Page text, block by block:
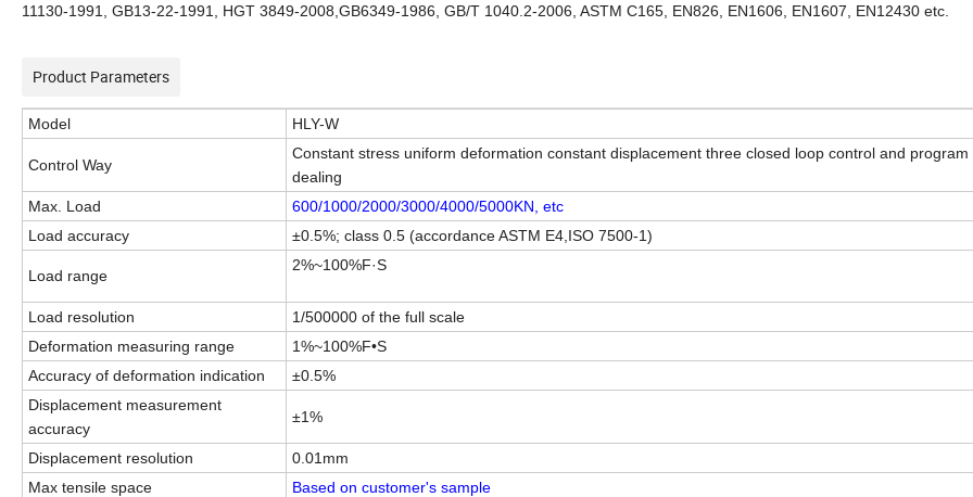
11130-1991, GB13-22-1991, HGT 3849-2008,GB6349-1986, GB/T 1040.2-2006, ASTM C165, EN826, EN1606, EN1607, EN12430 etc.
Product Parameters
Model HLY-W
Control Way
Constant stress uniform deformation constant displacement three closed loop control and program
dealing
Max. Load
600/1000/2000/3000/4000/5000KN, etc
Load accuracy
±0.5%; class 0.5 (accordance ASTM E4,ISO 7500-1)
Load range
2%~100%F·S
Load resolution
1/500000 of the full scale
Deformation measuring range
1%~100%F•S
Accuracy of deformation indication
±0.5%
Displacement measurement
accuracy
±1%
Displacement resolution
0.01mm
Max tensile space
Based on customer's sample